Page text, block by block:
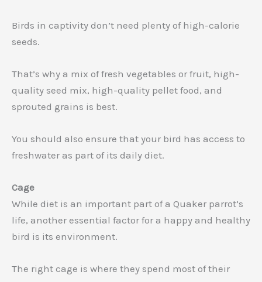
Birds in captivity don’t need plenty of high-calorie
seeds.
That’s why a mix of fresh vegetables or fruit, high-
quality seed mix, high-quality pellet food, and
sprouted grains is best.
You should also ensure that your bird has access to
freshwater as part of its daily diet.
Cage
While diet is an important part of a Quaker parrot’s
life, another essential factor for a happy and healthy
bird is its environment.
The right cage is where they spend most of their